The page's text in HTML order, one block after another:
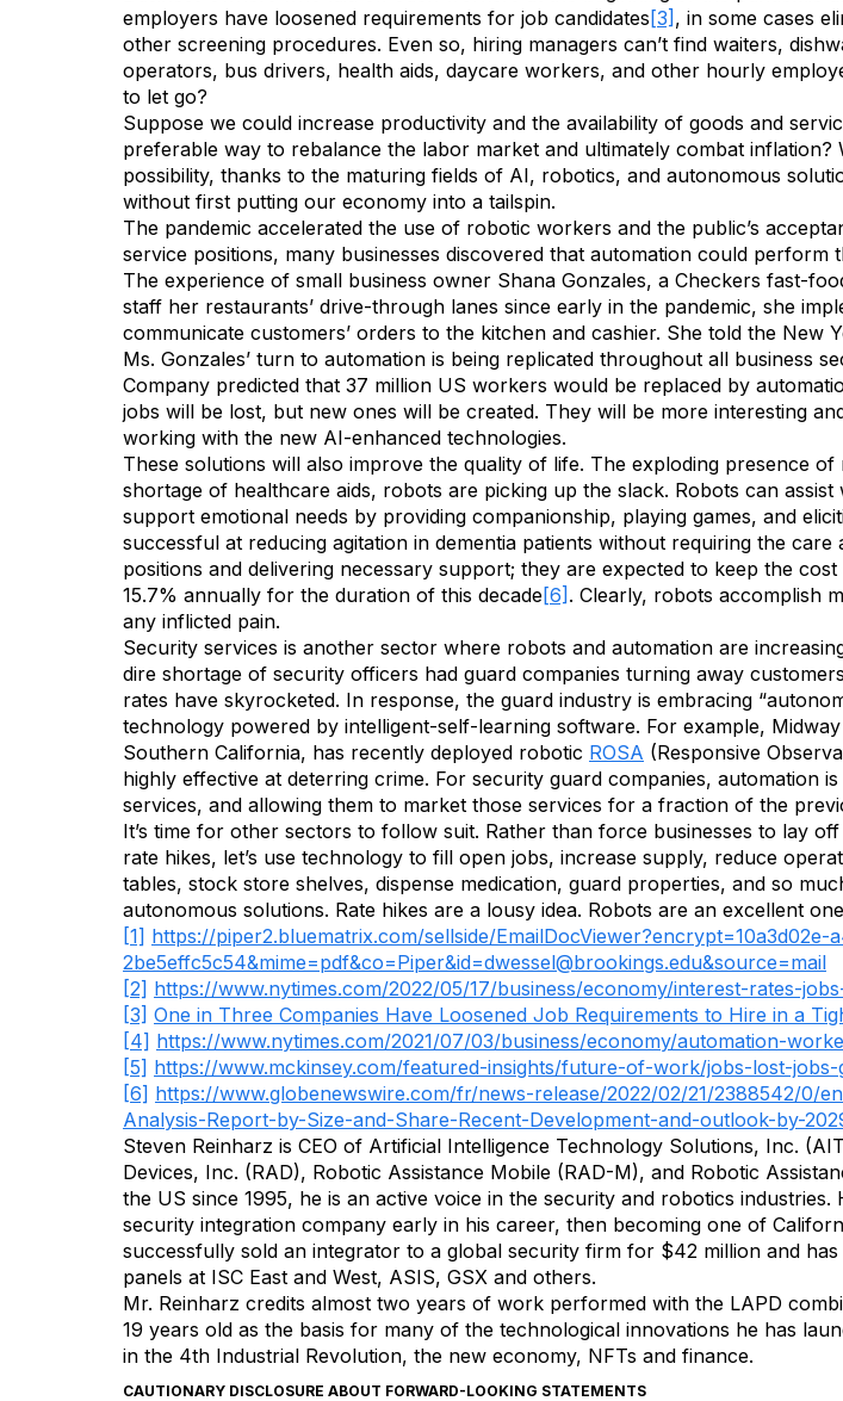
employers have loosened requirements for job candidates [3] , in some cases
other screening procedures. Even so, hiring managers can’t find waiters,
operators, bus drivers, health aids, daycare workers, and other hourly
to let go?
Suppose we could increase productivity and the availability of goods and
preferable way to rebalance the labor market and ultimately combat
possibility, thanks to the maturing fields of AI, robotics, and autonomous
without first putting our economy into a tailspin.
The pandemic accelerated the use of robotic workers and the public’s
service positions, many businesses discovered that automation could
The experience of small business owner Shana Gonzales, a Checkers fast-
staff her restaurants’ drive-through lanes since early in the pandemic, she
communicate customers’ orders to the kitchen and cashier. She told the New
Ms. Gonzales’ turn to automation is being replicated throughout all business
Company predicted that 37 million US workers would be replaced by
jobs will be lost, but new ones will be created. They will be more interesting
working with the new AI-enhanced technologies.
These solutions will also improve the quality of life. The exploding presence
shortage of healthcare aids, robots are picking up the slack. Robots can
support emotional needs by providing companionship, playing games, and
successful at reducing agitation in dementia patients without requiring the
positions and delivering necessary support; they are expected to keep the
15.7% annually for the duration of this decade[6] . Clearly, robots accomplish
any inflicted pain.
Security services is another sector where robots and automation are
dire shortage of security officers had guard companies turning away
rates have skyrocketed. In response, the guard industry is embracing
technology powered by intelligent-self-learning software. For example,
Southern California, has recently deployed robotic ROSA (Responsive
highly effective at deterring crime. For security guard companies, automation
services, and allowing them to market those services for a fraction of the
It’s time for other sectors to follow suit. Rather than force businesses to lay
rate hikes, let’s use technology to fill open jobs, increase supply, reduce
tables, stock store shelves, dispense medication, guard properties, and so
autonomous solutions. Rate hikes are a lousy idea. Robots are an excellent
[1] https://piper2.bluematrix.com/sellside/
2be5effc5c54&mime=pdf&co=Piper&id=dwessel@brookings.edu&source=mail
[2] https://www.nytimes.com/2022/05/17/business/economy/interest-rates-
[3] One in Three Companies Have Loosened Job Requirements to Hire in a
[4] https://www.nytimes.com/2021/07/03/business/economy/automation-
[5] https://www.mckinsey.com/featured-insights/future-of-work/jobs-lost-
[6] https://www.globenewswire.com/fr/news-release/2022/02/21/2388542/0/
Analysis-Report-by-Size-and-Share-Recent-Development-and-outlook-by-
Steven Reinharz is CEO of Artificial Intelligence Technology Solutions, Inc.
Devices, Inc. (RAD), Robotic Assistance Mobile (RAD-M), and Robotic
the US since 1995, he is an active voice in the security and robotics
security integration company early in his career, then becoming one of
successfully sold an integrator to a global security firm for $42 million and
panels at ISC East and West, ASIS, GSX and others.
Mr. Reinharz credits almost two years of work performed with the LAPD
19 years old as the basis for many of the technological innovations he has
in the 4th Industrial Revolution, the new economy, NFTs and finance.
CAUTIONARY DISCLOSURE ABOUT FORWARD-LOOKING STATEMENTS